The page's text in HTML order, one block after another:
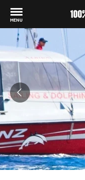
MENU
Back to my results